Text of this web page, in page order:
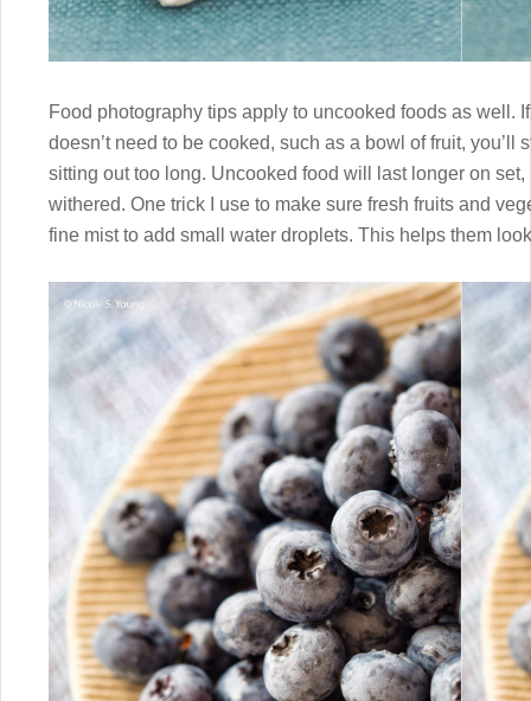
Food photography tips apply to uncooked foods as well.
doesn’t need to be cooked, such as a bowl of fruit, you’ll
sitting out too long. Uncooked food will last longer on
withered. One trick I use to make sure fresh fruits and
fine mist to add small water droplets. This helps them